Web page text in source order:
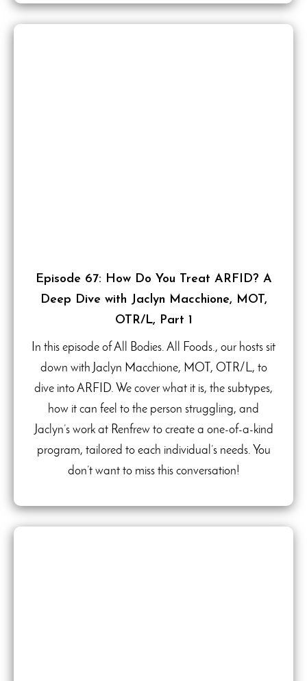
Episode 67: How Do You Treat ARFID? A
Deep Dive with Jaclyn Macchione, MOT,
OTR/L, Part 1
In this episode of All Bodies. All Foods., our hosts sit
down with Jaclyn Macchione, MOT, OTR/L, to
dive into ARFID. We cover what it is, the subtypes,
how it can feel to the person struggling, and
Jaclyn’s work at Renfrew to create a one-of-a-kind
program, tailored to each individual’s needs. You
don’t want to miss this conversation!